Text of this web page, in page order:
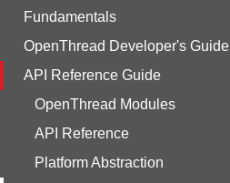
Fundamentals
OpenThread Developer's Guide
API Reference Guide
OpenThread Modules
API Reference
Platform Abstraction